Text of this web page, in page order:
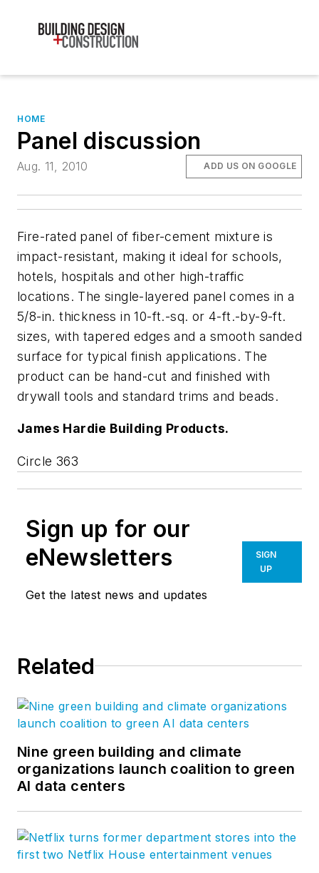
HOME
Panel discussion
Aug. 11, 2010 ADD US ON GOOGLE
Fire-rated panel of fiber-cement mixture is
impact-resistant, making it ideal for schools,
hotels, hospitals and other high-traffic
locations. The single-layered panel comes in a
5/8-in. thickness in 10-ft.-sq. or 4-ft.-by-9-ft.
sizes, with tapered edges and a smooth sanded
surface for typical finish applications. The
product can be hand-cut and finished with
drywall tools and standard trims and beads.
James Hardie Building Products.
Circle 363
Sign up for our
eNewsletters
Get the latest news and updates
SIGN
UP
Related
Nine green building and climate
organizations launch coalition to green
AI data centers